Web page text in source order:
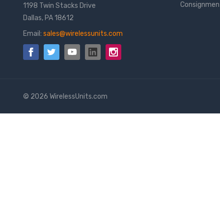
1198 Twin Stacks Drive
Dallas, PA 18612
Email: sales@wirelessunits.com
© 2026 WirelessUnits.com